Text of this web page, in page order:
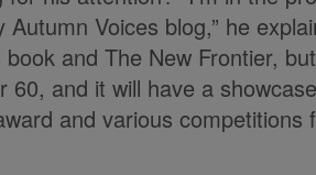
Autumn Voices blog,” he
and The New Frontier,
60, and it will have a
and various